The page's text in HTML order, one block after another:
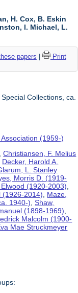
H. Cox, B. Eskin
I. Michael, L.
papers
Print
Collections, ca.
(1959-)
,Christiansen, F. Melius
Decker, Harold A.
L. Stanley
Morris D. (1919-
Elwood (1920-2003),
(1926-2014), Maze,
1940-),Shaw,
(1898-1969),
Malcolm (1900-
Mae Struckmeyer